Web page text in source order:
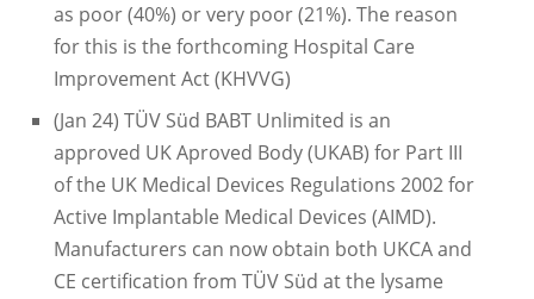
as poor (40%) or very poor (21%). The reason
for this is the forthcoming Hospital Care
Improvement Act (KHVVG)
(Jan 24) TÜV Süd BABT Unlimited is an
approved UK Aproved Body (UKAB) for Part III
of the UK Medical Devices Regulations 2002 for
Active Implantable Medical Devices (AIMD).
Manufacturers can now obtain both UKCA and
CE certification from TÜV Süd at the lysame